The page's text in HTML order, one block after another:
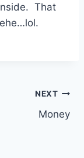
That
NEXT
Money